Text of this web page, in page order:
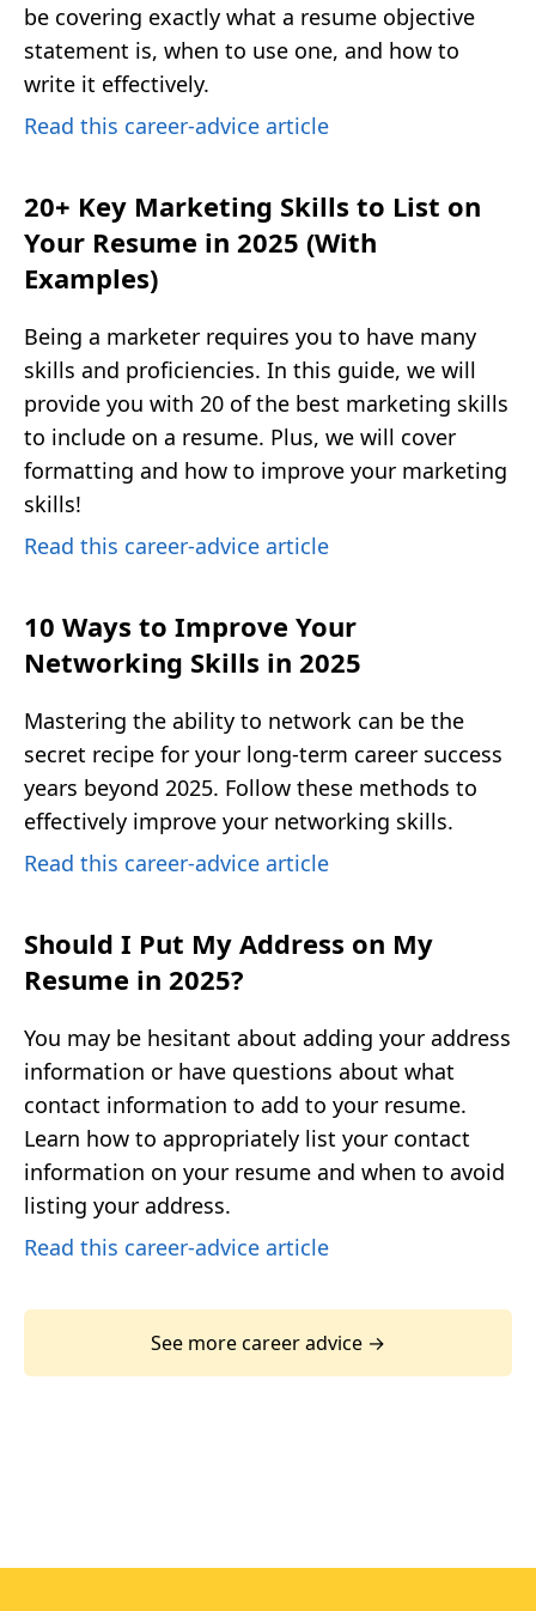
be covering exactly what a resume objective
statement is, when to use one, and how to
write it effectively.
Read this career-advice article
20+ Key Marketing Skills to List on
Your Resume in 2025 (With
Examples)
Being a marketer requires you to have many
skills and proficiencies. In this guide, we will
provide you with 20 of the best marketing skills
to include on a resume. Plus, we will cover
formatting and how to improve your marketing
skills!
Read this career-advice article
10 Ways to Improve Your
Networking Skills in 2025
Mastering the ability to network can be the
secret recipe for your long-term career success
years beyond 2025. Follow these methods to
effectively improve your networking skills.
Read this career-advice article
Should I Put My Address on My
Resume in 2025?
You may be hesitant about adding your address
information or have questions about what
contact information to add to your resume.
Learn how to appropriately list your contact
information on your resume and when to avoid
listing your address.
Read this career-advice article
See more career advice →